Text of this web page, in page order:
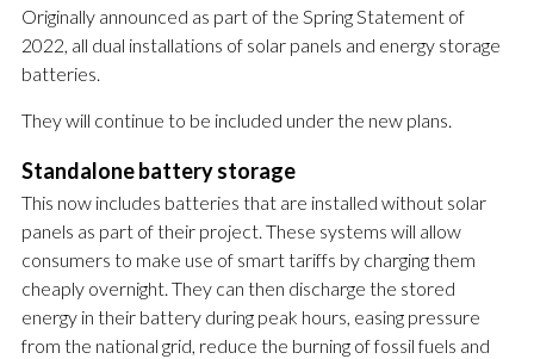
Originally announced as part of the Spring Statement of
2022, all dual installations of solar panels and energy storage
batteries.
They will continue to be included under the new plans.
Standalone battery storage
This now includes batteries that are installed without solar
panels as part of their project. These systems will allow
consumers to make use of smart tariffs by charging them
cheaply overnight. They can then discharge the stored
energy in their battery during peak hours, easing pressure
from the national grid, reduce the burning of fossil fuels and